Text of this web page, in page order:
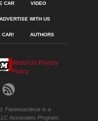
CAR VIDEO
ADVERTISE WITH US
CAR! AUTHORS
About Us Privacy
Policy
Fastmusclecar is a
Associates Program,